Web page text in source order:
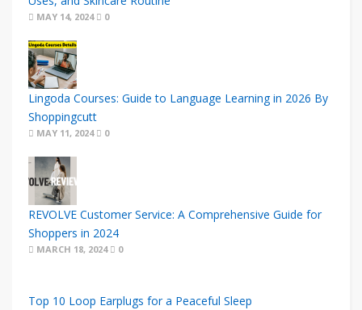
MAY 14, 2024 0
Lingoda Courses: Guide to Language Learning in 2026 By
Shoppingcutt
MAY 11, 2024 0
REVOLVE Customer Service: A Comprehensive Guide for
Shoppers in 2024
MARCH 18, 2024 0
Top 10 Loop Earplugs for a Peaceful Sleep